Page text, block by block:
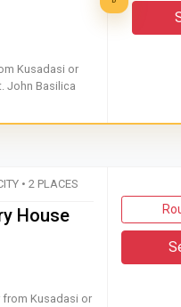
from Kusadasi or
Kusadasi or
John Basilica
• 2 PLACES
House
tour from Kusadasi or
from Kusadasi or